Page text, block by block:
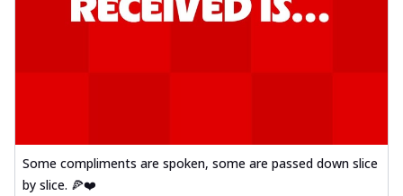
Some compliments are spoken, some are passed down slice
by slice. 🍕❤️